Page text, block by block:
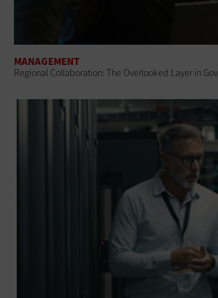
MANAGEMENT
Regional Collaboration: The Overlooked Layer in